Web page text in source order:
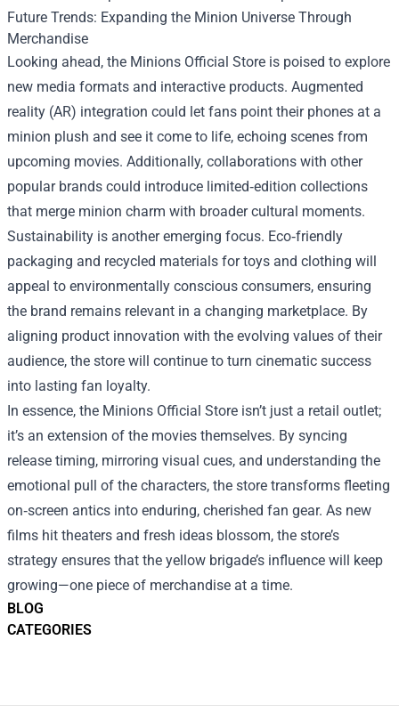
BLOG
CATEGORIES
Future Trends: Expanding the Minion Universe Through
Merchandise
Looking ahead, the Minions Official Store is poised to explore
new media formats and interactive products. Augmented
reality (AR) integration could let fans point their phones at a
minion plush and see it come to life, echoing scenes from
upcoming movies. Additionally, collaborations with other
popular brands could introduce limited‑edition collections
that merge minion charm with broader cultural moments.
Sustainability is another emerging focus. Eco‑friendly
packaging and recycled materials for toys and clothing will
appeal to environmentally conscious consumers, ensuring
the brand remains relevant in a changing marketplace. By
aligning product innovation with the evolving values of their
audience, the store will continue to turn cinematic success
into lasting fan loyalty.
In essence, the Minions Official Store isn’t just a retail outlet;
it’s an extension of the movies themselves. By syncing
release timing, mirroring visual cues, and understanding the
emotional pull of the characters, the store transforms fleeting
on‑screen antics into enduring, cherished fan gear. As new
films hit theaters and fresh ideas blossom, the store’s
strategy ensures that the yellow brigade’s influence will keep
growing—one piece of merchandise at a time.